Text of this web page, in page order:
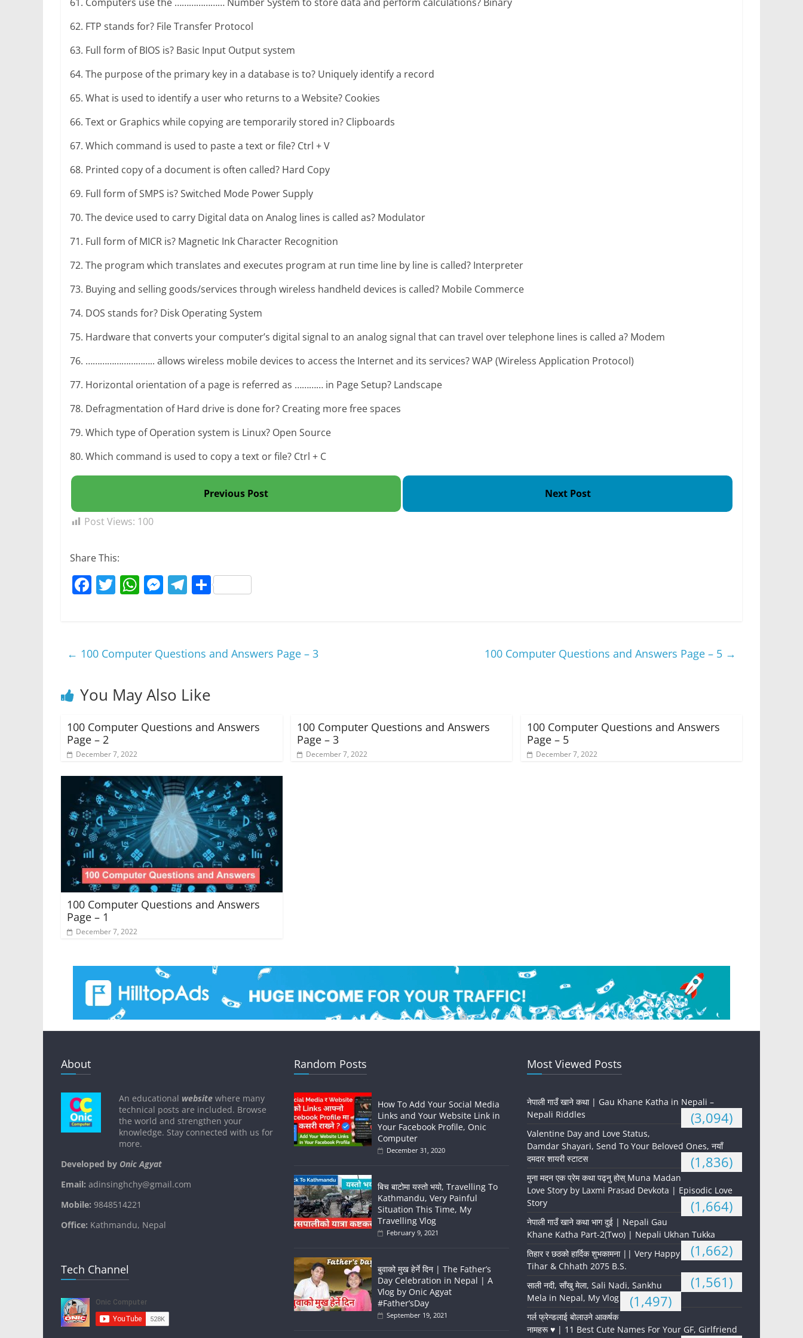
62. FTP stands for? File Transfer Protocol
63. Full form of BIOS is? Basic Input Output system
64. The purpose of the primary key in a database is to? Uniquely identify a record
65. What is used to identify a user who returns to a Website? Cookies
66. Text or Graphics while copying are temporarily stored in? Clipboards
67. Which command is used to paste a text or file? Ctrl + V
68. Printed copy of a document is often called? Hard Copy
69. Full form of SMPS is? Switched Mode Power Supply
70. The device used to carry Digital data on Analog lines is called as? Modulator
71. Full form of MICR is? Magnetic Ink Character Recognition
72. The program which translates and executes program at run time line by line is called? Interpreter
73. Buying and selling goods/services through wireless handheld devices is called? Mobile Commerce
74. DOS stands for? Disk Operating System
75. Hardware that converts your computer’s digital signal to an analog signal that can travel over telephone lines is called a? Modem
76. ……………………….. allows wireless mobile devices to access the Internet and its services? WAP (Wireless Application Protocol)
77. Horizontal orientation of a page is referred as ………… in Page Setup? Landscape
78. Defragmentation of Hard drive is done for? Creating more free spaces
79. Which type of Operation system is Linux? Open Source
80. Which command is used to copy a text or file? Ctrl + C
Previous Post Next Post
Post Views: 100
Share This:
F
b
o
k
T W
A
p
M
n
er
T
a
S
← 100 Computer Questions and Answers Page – 3 100 Computer Questions and Answers Page – 5 →
You May Also Like
100 Computer Questions and Answers
Page – 2
December 7, 2022
100 Computer Questions and Answers
Page – 3
December 7, 2022
100 Computer Questions and Answers
Page – 5
December 7, 2022
100 Computer Questions and Answers
Page – 1
December 7, 2022
About
An educational website where many
technical posts are included. Browse
the world and strengthen your
knowledge. Stay connected with us for
more.
Developed by Onic Agyat
Email: adinsinghchy@gmail.com
Mobile: 9848514221
Office: Kathmandu, Nepal
Tech Channel
Random Posts
How To Add Your Social Media
Links and Your Website Link in
Your Facebook Profile, Onic
Computer
December 31, 2020
बिच बाटोमा यस्तो भयो, Travelling To
Kathmandu, Very Painful
Situation This Time, My
Travelling Vlog
February 9, 2021
बुवाको मुख हेर्ने दिन | The Father’s
Day Celebration in Nepal | A
Vlog by Onic Agyat
#Father’sDay
September 19, 2021
Most Viewed Posts
नेपाली गाउँ खाने कथा | Gau Khane Katha in Nepali –
Nepali Riddles
(3,094)
Valentine Day and Love Status,
Damdar Shayari, Send To Your Beloved Ones, नयाँ
दमदार शायरी स्टाटस
(1,836)
मुना मदन एक प्रेम कथा पढ्नु होस् Muna Madan
Love Story by Laxmi Prasad Devkota | Episodic Love
Story
(1,664)
नेपाली गाउँ खाने कथा भाग दुई | Nepali Gau
Khane Katha Part-2(Two) | Nepali Ukhan Tukka
(1,662)
तिहार र छठको हार्दिक शुभकामना || Very Happy
Tihar & Chhath 2075 B.S.
(1,561)
साली नदी, साँखु मेला, Sali Nadi, Sankhu
Mela in Nepal, My Vlog
(1,497)
गर्ल फ्रेन्डलाई बोलाउने आकर्षक
नामहरू ♥️ | 11 Best Cute Names For Your GF, Girlfriend